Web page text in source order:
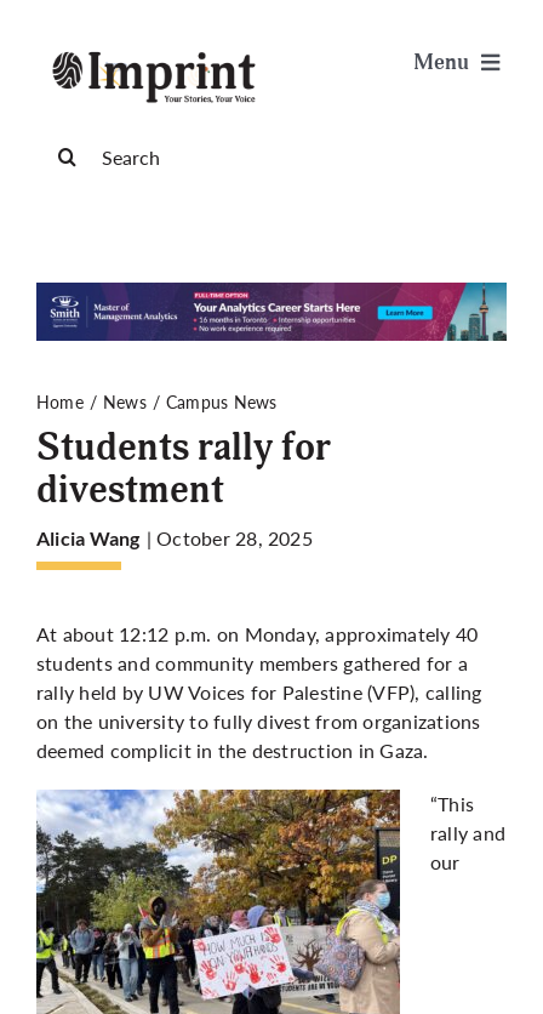
content
Menu
Science & Tech
Opinion
Publications
for:
Home News Campus News
Students rally for
divestment
Alicia Wang | October 28, 2025
At about 12:12 p.m. on Monday, approximately 40
students and community members gathered for a
rally held by UW Voices for Palestine (VFP), calling
on the university to fully divest from organizations
deemed complicit in the destruction in Gaza.
“This
rally and
our